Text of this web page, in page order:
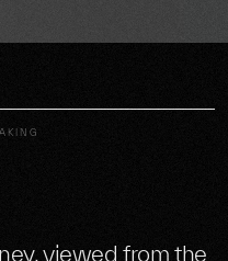
viewed from the